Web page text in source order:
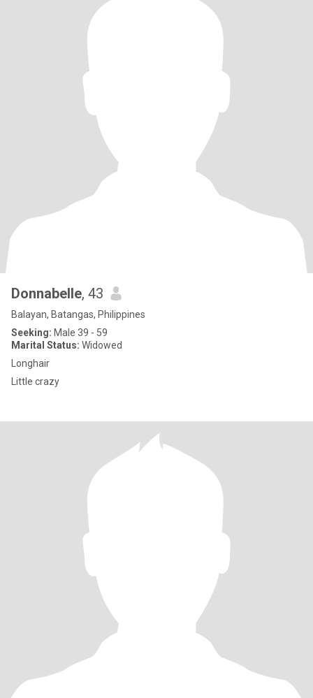
Donnabelle, 43
Balayan, Batangas, Philippines
Seeking: Male 39 - 59
Marital Status: Widowed
Longhair
Little crazy